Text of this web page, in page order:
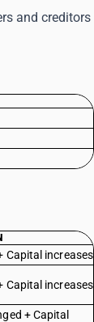
and creditors
Capital increases
Capital increases
+ Capital